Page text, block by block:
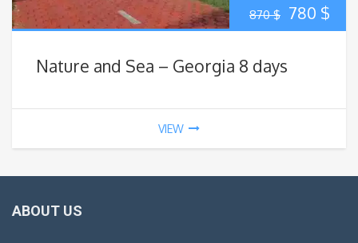
870$ Original
780 $
Nature and Sea – Georgia 8 days
VIEW
ABOUT US